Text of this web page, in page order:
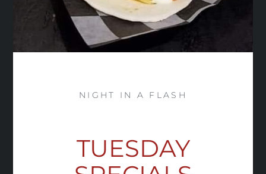
NIGHT IN A FLASH
TUESDAY